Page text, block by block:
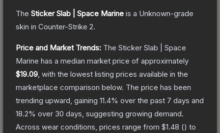
The Sticker Slab | Space Marine is a Unknown-grade
skin in Counter-Strike 2.
Price and Market Trends: The Sticker Slab | Space
Marine has a median market price of approximately
$19.09 , with the lowest listing prices available in the
marketplace comparison below. The price has been
trending upward, gaining 11.4% over the past 7 days and
18.2% over 30 days, suggesting growing demand.
Across wear conditions, prices range from $1.48 () to